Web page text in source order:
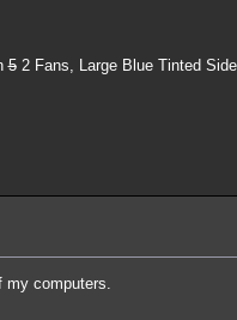
52 Fans, Large Blue Tinted
my computers.